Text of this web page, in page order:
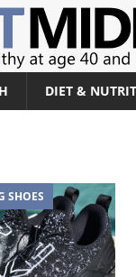
DIET &
SHOES